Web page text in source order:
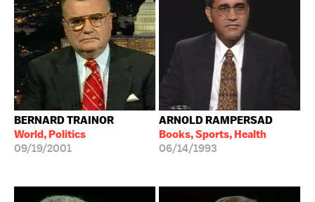
BERNARD TRAINOR
World, Politics
09/19/2001
ARNOLD RAMPERSAD
Books, Sports, Health
06/14/1993